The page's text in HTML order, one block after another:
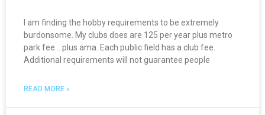
I am finding the hobby requirements to be extremely
burdonsome. My clubs does are 125 per year plus metro
park fee….plus ama. Each public field has a club fee.
Additional requirements will not guarantee people
READ MORE »